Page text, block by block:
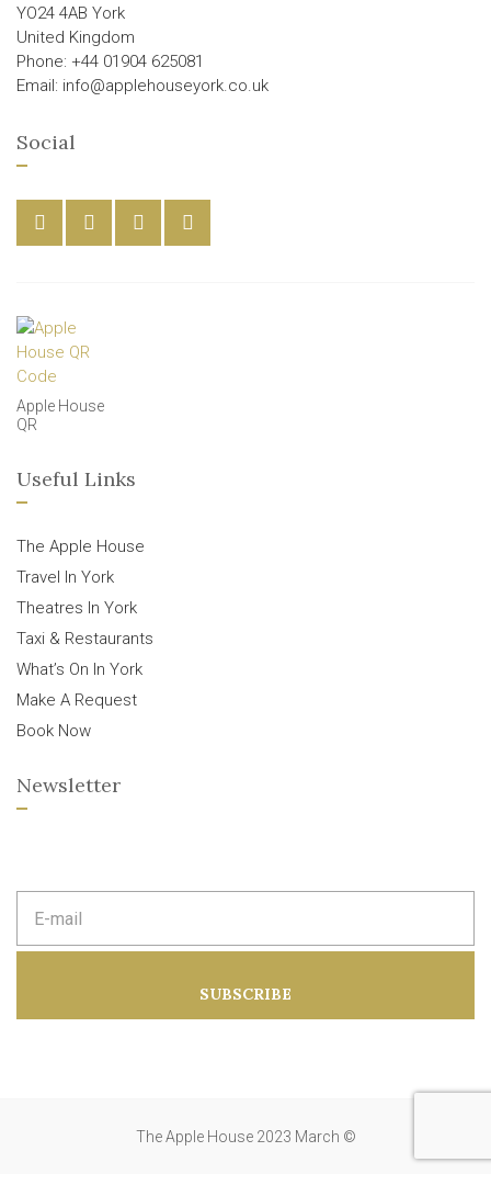
YO24 4AB York
United Kingdom
Phone: +44 01904 625081
Email: info@applehouseyork.co.uk
Social
Apple House
QR
Useful Links
The Apple House
Travel In York
Theatres In York
Taxi & Restaurants
What’s On In York
Make A Request
Book Now
Newsletter
m
d
SUBSCRIBE
The Apple House 2023 March ©